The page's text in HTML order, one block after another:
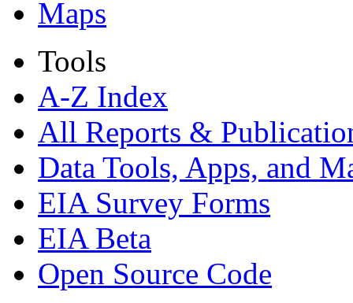
Maps
Tools
A-Z Index
All Reports &
Data Tools, Apps, and
EIA Survey Forms
EIA Beta
Open Source Code